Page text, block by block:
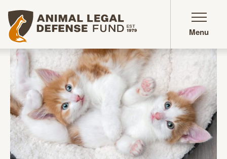
Animal Legal Defense Fund homepage
Menu